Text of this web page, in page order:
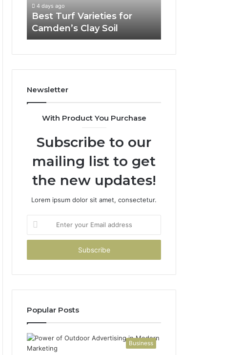
4 days ago
Best Turf Varieties for
Camden’s Clay Soil
Newsletter
With Product You Purchase
Subscribe to our
mailing list to get
the new updates!
Lorem ipsum dolor sit amet, consectetur.
your
Email
Popular Posts
Business